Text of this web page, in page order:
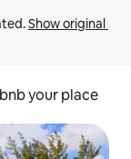
Show original
your place